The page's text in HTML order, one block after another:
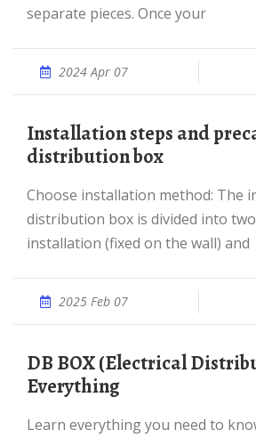
separate pieces. Once your
2024 Apr 07
Installation steps and precautions for
distribution box
Choose installation method: The installation of the
distribution box is divided into
installation (fixed on the wall) and
2025 Feb 07
DB BOX (Electrical Distribution Box):
Everything
Learn everything you need to know about the